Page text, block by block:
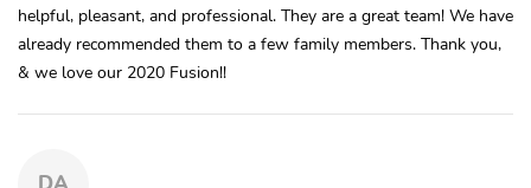
helpful, pleasant, and professional. They are a great team! We have
already recommended them to a few family members. Thank you,
& we love our 2020 Fusion!!